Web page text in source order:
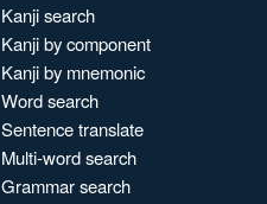
Kanji search
Kanji by component
Kanji by mnemonic
Word search
Sentence translate
Multi-word search
Grammar search